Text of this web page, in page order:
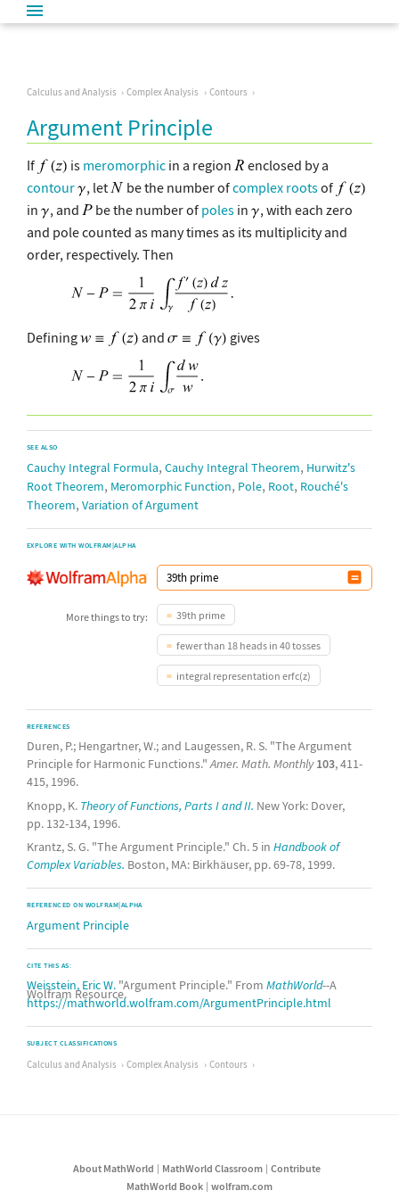
Calculus and Analysis Complex Analysis Contours
Argument Principle
If is meromorphic in a region
enclosed by a
contour
, let be the number ofcomplex rootsof
in
, and be the number of poles in
, with each zero
and pole counted as many times as its multiplicity and
order, respectively. Then
Defining and gives
SEE ALSO
Cauchy Integral Formula, Cauchy Integral Theorem, Hurwitz's
Root Theorem, Meromorphic Function, Pole, Root, Rouché's
Theorem, Variation of Argument
EXPLORE WITH WOLFRAM|ALPHA
More things to try: 39th prime
fewer than 18 heads in 40 tosses
integral representation erfc(z)
REFERENCES
Duren, P.; Hengartner, W.; and Laugessen, R. S. "The Argument
Principle for Harmonic Functions."Amer. Math. Monthly 103, 411-
415, 1996.
Knopp, K. Theory of Functions, Parts I and II. New York: Dover,
pp. 132-134, 1996.
Krantz, S. G. "The Argument Principle." Ch. 5 in Handbook of
Complex Variables. Boston, MA: Birkhäuser, pp. 69-78, 1999.
REFERENCED ON WOLFRAM|ALPHA
Argument Principle
CITE THIS AS:
Weisstein, Eric W. "Argument Principle." From MathWorld--A
Wolfram Resource.
https://mathworld.wolfram.com/ArgumentPrinciple.html
SUBJECT CLASSIFICATIONS
Calculus and Analysis Complex Analysis Contours
About MathWorld MathWorld Classroom
Contribute
MathWorld Book
wolfram.com